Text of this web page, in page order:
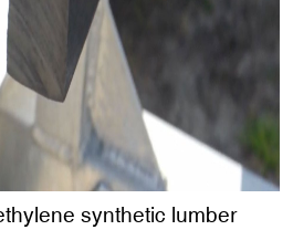
synthetic lumber